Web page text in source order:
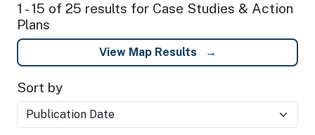
1 - 15 of 25 results for Case Studies & Action
Plans
View Map Results
Sort by